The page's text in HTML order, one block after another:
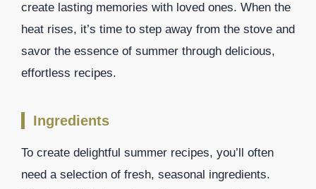
create lasting memories with loved ones. When the
heat rises, it’s time to step away from the stove and
savor the essence of summer through delicious,
effortless recipes.
Ingredients
To create delightful summer recipes, you’ll often
need a selection of fresh, seasonal ingredients.